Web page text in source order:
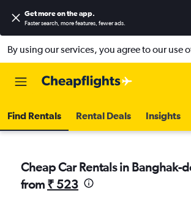
Get more on the app.
Faster search, more features, fewer ads.
By using our services, you agree to our use
Find Rentals Rental Deals Insights
Cheap Car Rentals in Banghak-
from ₹ 523